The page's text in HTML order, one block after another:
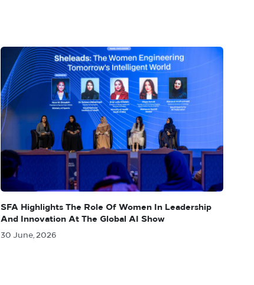
SFA Highlights The Role Of Women In Leadership
And Innovation At The Global AI Show
30 June, 2026